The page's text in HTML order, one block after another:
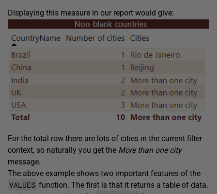
Displaying this measure in our report would give:
For the total row there are lots of cities in the current filter
context, so naturally you get the More than one city
message.
The above example shows two important features of the
VALUES function. The first is that it returns a table of data.